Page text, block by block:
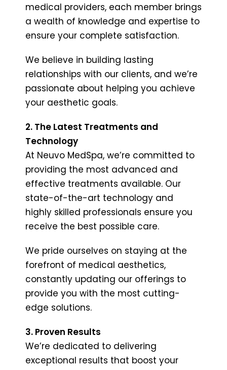
medical providers, each member brings
a wealth of knowledge and expertise to
ensure your complete satisfaction.
We believe in building lasting
relationships with our clients, and we’re
passionate about helping you achieve
your aesthetic goals.
2. The Latest Treatments and
Technology
At Neuvo MedSpa, we’re committed to
providing the most advanced and
effective treatments available. Our
state-of-the-art technology and
highly skilled professionals ensure you
receive the best possible care.
We pride ourselves on staying at the
forefront of medical aesthetics,
constantly updating our offerings to
provide you with the most cutting-
edge solutions.
3. Proven Results
We’re dedicated to delivering
exceptional results that boost your